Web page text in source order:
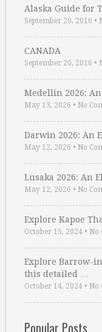
Alaska Guide for
September 20, 2016 •
CANADA
September 20, 2016 •
Medellin 2026:
May 13, 2026 • No
Darwin 2026: An
May 12, 2026 • No
Lusaka 2026: An
May 12, 2026 • No
Explore Kapoe
October 15, 2024 • No
Explore Barrow-
this detailed …
October 14, 2024 • No
Popular Posts